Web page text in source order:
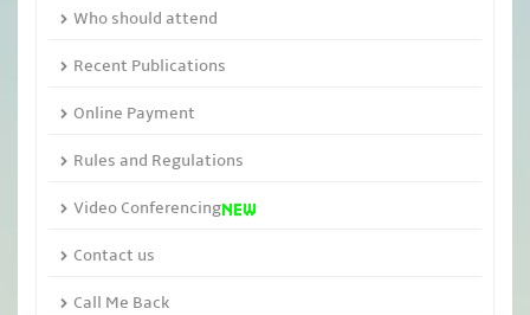
Who should attend
Recent Publications
Online Payment
Rules and Regulations
Video Conferencing
Contact us
Call Me Back